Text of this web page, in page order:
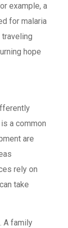
example, a
for malaria
hope
a common
are
rely on
take
A family